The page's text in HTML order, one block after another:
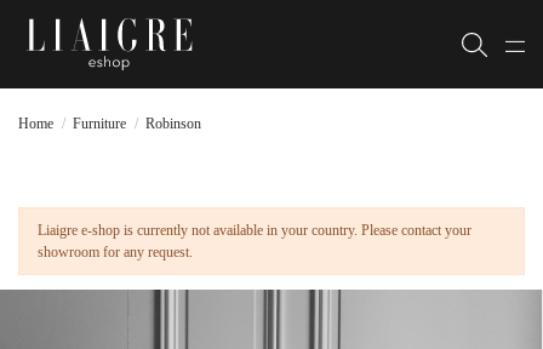
Home Furniture Robinson
Liaigre e-shop is currently not available in your country. Please contact your
showroom for any request.